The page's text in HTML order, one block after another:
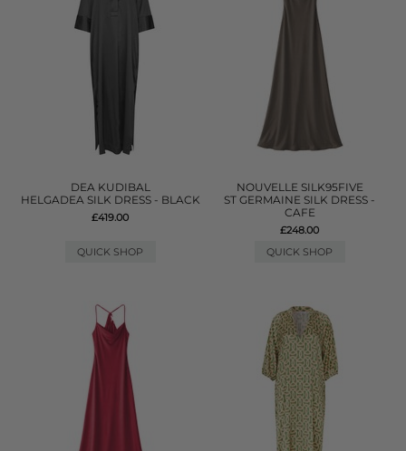
DEA KUDIBAL
HELGADEA SILK DRESS - BLACK
£419.00
QUICK SHOP
NOUVELLE SILK95FIVE
ST GERMAINE SILK DRESS -
CAFE
£248.00
QUICK SHOP